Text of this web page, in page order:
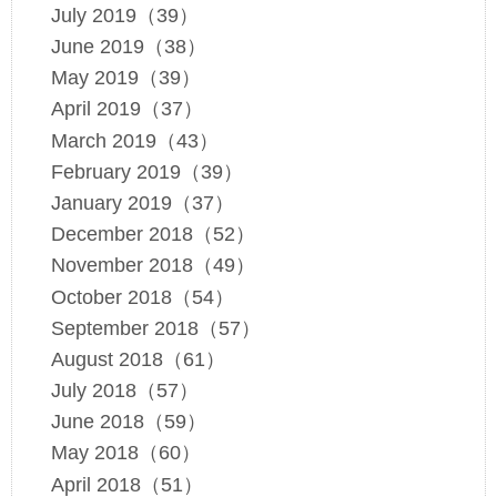
July 2019（39）
June 2019（38）
May 2019（39）
April 2019（37）
March 2019（43）
February 2019（39）
January 2019（37）
December 2018（52）
November 2018（49）
October 2018（54）
September 2018（57）
August 2018（61）
July 2018（57）
June 2018（59）
May 2018（60）
April 2018（51）